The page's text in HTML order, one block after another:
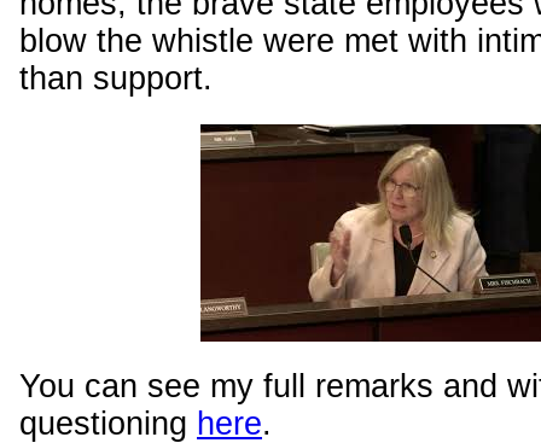
blow the whistle were met with
than support.
You can see my full remarks and
questioning here.